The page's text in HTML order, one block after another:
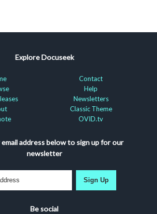
Explore Docuseek
Contact
Help
Newsletters
Classic Theme
OVID.tv
address below to sign up for our
newsletter
Sign Up
Be social